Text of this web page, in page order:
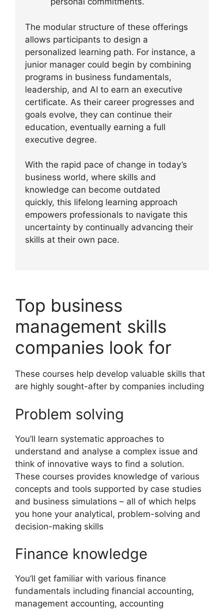
The modular structure of these offerings
allows participants to design a
personalized learning path. For instance, a
junior manager could begin by combining
programs in business fundamentals,
leadership, and AI to earn an executive
certificate. As their career progresses and
goals evolve, they can continue their
education, eventually earning a full
executive degree.
With the rapid pace of change in today’s
business world, where skills and
knowledge can become outdated
quickly, this lifelong learning approach
empowers professionals to navigate this
uncertainty by continually advancing their
skills at their own pace.
Top business
management skills
companies look for
These courses help develop valuable skills that
are highly sought-after by companies including
Problem solving
You’ll learn systematic approaches to
understand and analyse a complex issue and
think of innovative ways to find a solution.
These courses provides knowledge of various
concepts and tools supported by case studies
and business simulations – all of which helps
you hone your analytical, problem-solving and
decision-making skills
Finance knowledge
You’ll get familiar with various finance
fundamentals including financial accounting,
management accounting, accounting